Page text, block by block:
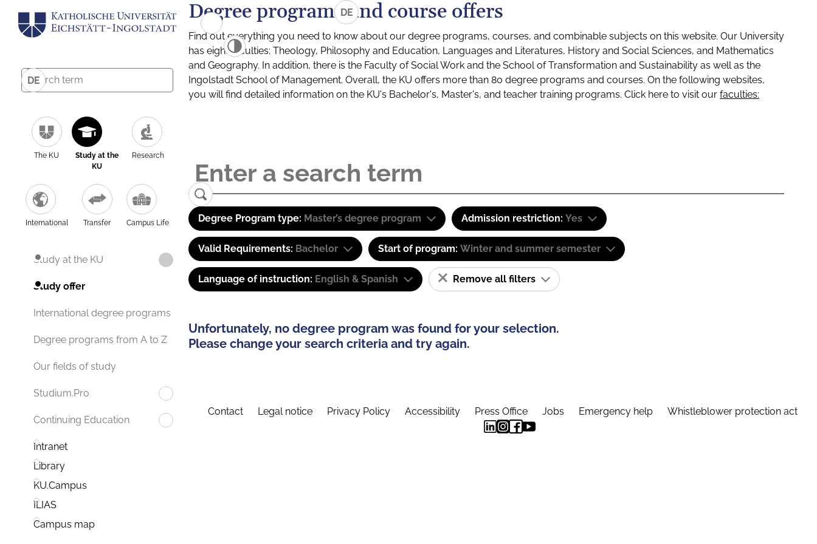
DE
The KU
Study at the
KU
Research
International Transfer Campus Life
Study at the KU
Study offer
International degree programs
Degree programs from A to Z
Our fields of study
Studium.Pro
Continuing Education
Intranet
Library
KU.Campus
ILIAS
Campus map
DE
Degree programs and course offers
Find out everything you need to know about our degree programs, courses, and combinable subjects on this website. Our University
has eight faculties: Theology, Philosophy and Education, Languages and Literatures, History and Social Sciences, and Mathematics
and Geography. In addition, there is the Faculty of Social Work and the School of Transformation and Sustainability as well as the
Ingolstadt School of Management. Overall, the KU offers more than 80 degree programs and courses. On the following websites,
you will find detailed information on the KU's Bachelor's, Master's, and teacher training programs. Click here to visit our faculties:
Degree Program type: Master’s degree program Admission restriction: Yes
Valid Requirements: Bachelor Start of program: Winter and summer semester
Language of instruction: English & Spanish Remove all filters
Unfortunately, no degree program was found for your selection.
Please change your search criteria and try again.
Contact Legal notice Privacy Policy Accessibility Press Office Jobs Emergency help Whistleblower protection act